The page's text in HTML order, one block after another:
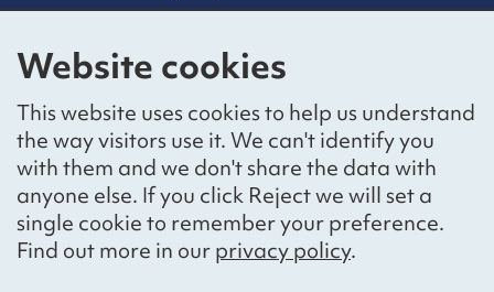
Website cookies
This website uses cookies to help us understand
the way visitors use it. We can't identify you
with them and we don't share the data with
anyone else. If you click Reject we will set a
single cookie to remember your preference.
Find out more in ourprivacy policy.
subscribing to our mailing list.
Sign up
Social networks
BlueskyYouTubeLinkedIn
Website by